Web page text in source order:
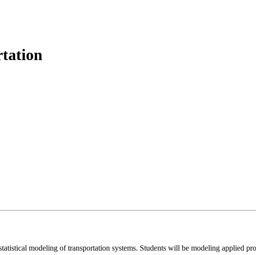
modeling of transportation systems. Students will be modeling applied